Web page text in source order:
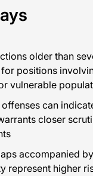
older than
positions
vulnerable
can
closer
accompanied
represent higher